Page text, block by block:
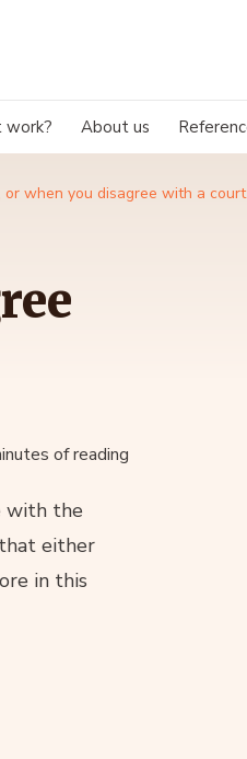
work? About us
or when you disagree with a
of reading
with the
either
in this